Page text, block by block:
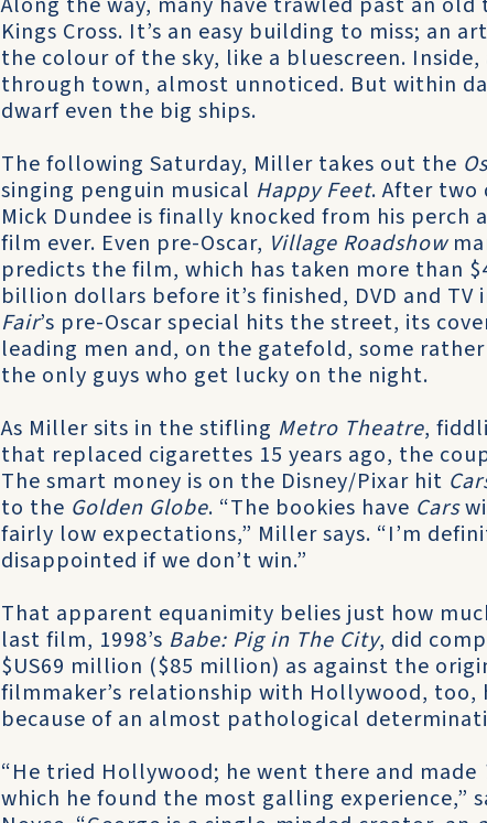
Kings Cross. It’s an easy building to miss; an
the colour of the sky, like a bluescreen.
through town, almost unnoticed. But within
dwarf even the big ships.
The following Saturday, Miller takes out the
singing penguin musical Happy Feet. After two
Mick Dundee is finally knocked from his perch
film ever. Even pre-Oscar, Village Roadshow
predicts the film, which has taken more than
billion dollars before it’s finished, DVD and TV
Fair’s pre-Oscar special hits the street, its
leading men and, on the gatefold, some
the only guys who get lucky on the night.
As Miller sits in the stifling Metro Theatre,
that replaced cigarettes 15 years ago, the
The smart money is on the Disney/Pixar hit
to the Golden Globe. “The bookies have Cars
fairly low expectations,” Miller says. “I’m
disappointed if we don’t win.”
That apparent equanimity belies just how
last film, 1998’s Babe: Pig in The City, did
$US69 million ($85 million) as against the
filmmaker’s relationship with Hollywood,
because of an almost pathological
“He tried Hollywood; he went there and made
which he found the most galling experience,”